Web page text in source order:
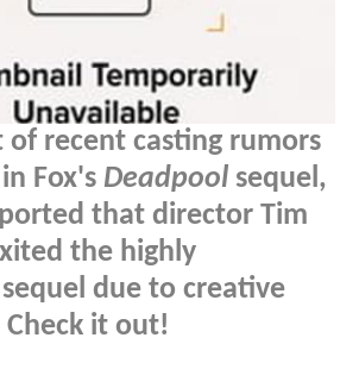
of recent casting rumors
Fox's Deadpool sequel,
that director Tim
the highly
due to creative
it out!